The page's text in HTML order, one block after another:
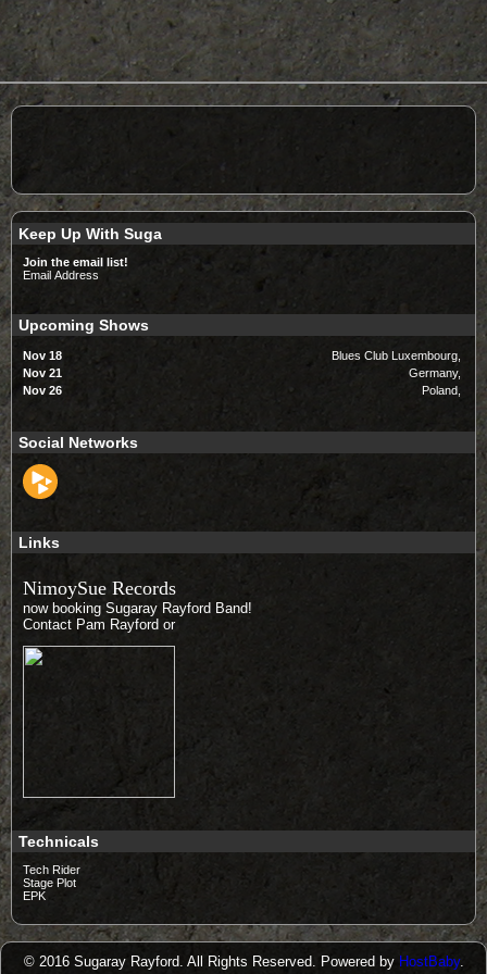
Keep Up With Suga
Join the email list!
Email Address
Upcoming Shows
Nov 18
Blues Club Luxembourg,
Nov 21
Germany,
Nov 26
Poland,
Social Networks
Links
NimoySue Records
now booking Sugaray Rayford Band!
Contact Pam Rayfordor
Technicals
Tech Rider
Stage Plot
EPK
© 2016 Sugaray Rayford. All Rights Reserved. Powered by HostBaby.